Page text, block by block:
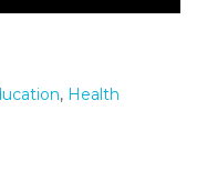
, Health